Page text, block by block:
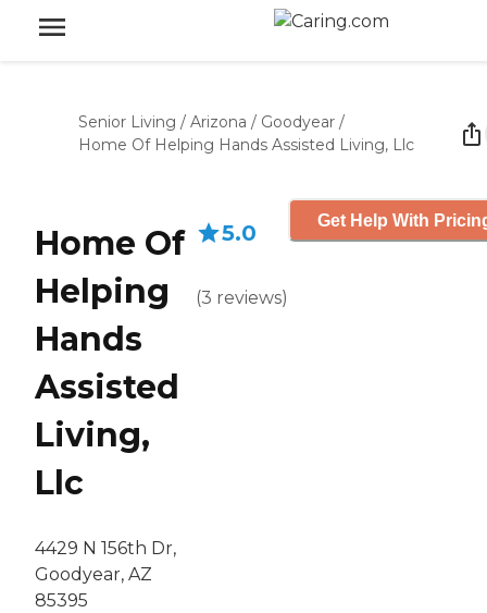
Senior Living / Arizona / Goodyear /
Home Of Helping Hands Assisted Living, Llc
Home Of
Helping
Hands
Assisted
Living,
Llc
4429 N 156th Dr,
Goodyear, AZ
85395
5.0
(3 reviews)
Get Help With